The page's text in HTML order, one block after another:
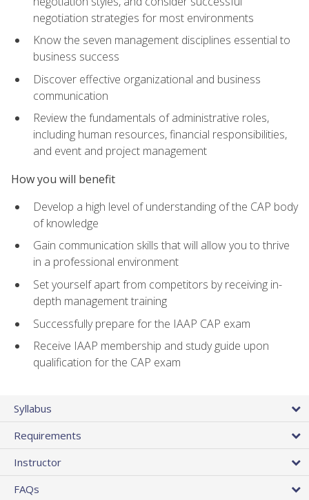
negotiation strategies for most environments
Know the seven management disciplines essential to
business success
Discover effective organizational and business
communication
Review the fundamentals of administrative roles,
including human resources, financial responsibilities,
and event and project management
How you will benefit
Develop a high level of understanding of the CAP body
of knowledge
Gain communication skills that will allow you to thrive
in a professional environment
Set yourself apart from competitors by receiving in-
depth management training
Successfully prepare for the IAAP CAP exam
Receive IAAP membership and study guide upon
qualification for the CAP exam
Syllabus
Requirements
Instructor
FAQs